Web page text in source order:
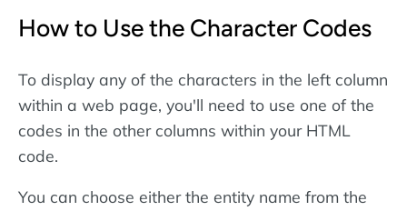
How to Use the Character Codes
To display any of the characters in the left column
within a web page, you'll need to use one of the
codes in the other columns within your HTML
code.
You can choose either the entity name from the